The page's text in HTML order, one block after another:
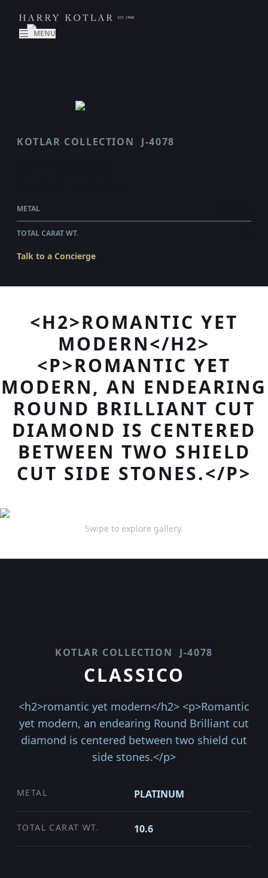
MENU
KOTLAR COLLECTION J-4078
METAL
TOTAL CARAT WT.
Talk to a Concierge
<H2>ROMANTIC YET
MODERN</H2>
<P>ROMANTIC YET
MODERN, AN ENDEARING
ROUND BRILLIANT CUT
DIAMOND IS CENTERED
BETWEEN TWO SHIELD
CUT SIDE STONES.</P>
Swipe to explore gallery.
KOTLAR COLLECTION J-4078
CLASSICO
<h2>romantic yet modern</h2> <p>Romantic
yet modern, an endearing Round Brilliant cut
diamond is centered between two shield cut
side stones.</p>
METAL PLATINUM
TOTAL CARAT WT. 10.6